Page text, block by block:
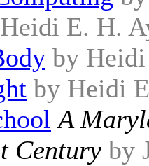
E. H.
by
by Heidi
A
Century by